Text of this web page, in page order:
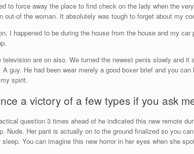
to force away the place to find check on the lady when the
out-of the woman. It absolutely was tough to forget about my
I happened to be during the house from the house and my
are on also. We turned the newest penis slowly and
guy. He had been wear merely a good boxer brief and you
spirit.
a victory of a few types if you ask
question 3 times ahead of he indicated this new remote
Nude. Her pant is actually on to the ground finalized so you
You can imagine this new horror in her eyes when she